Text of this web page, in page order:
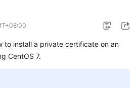
to install a private certificate on an
CentOS 7.